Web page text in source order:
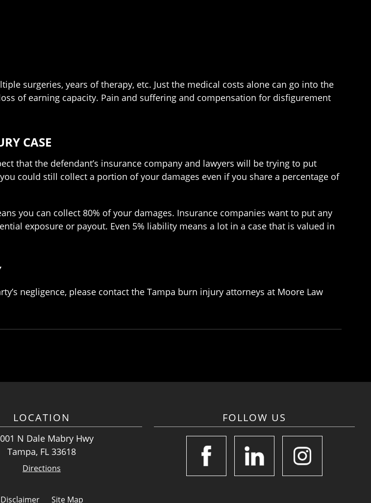
surgeries, years of therapy, etc. Just the medical costs alone can go into the
of earning capacity. Pain and suffering and compensation for disfigurement
CASE
that the defendant’s insurance company and lawyers will be trying to put
could still collect a portion of your damages even if you share a percentage of
you can collect 80% of your damages. Insurance companies want to put any
exposure or payout. Even 5% liability means a lot in a case that is valued in
negligence, please contact the Tampa burn injury attorneys at Moore Law
LOCATION
N Dale Mabry Hwy
Tampa, FL 33618
Directions
FOLLOW US
Disclaimer Site Map